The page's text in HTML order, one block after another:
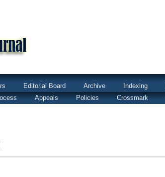
Editorial Board Archive Indexing
Appeals Policies Crossmark